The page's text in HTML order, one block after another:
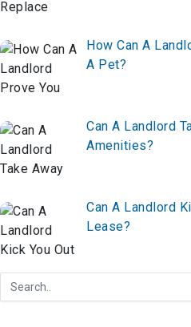
How Can A
A Pet?
Can A Landlord
Amenities?
Can A Landlord
Lease?